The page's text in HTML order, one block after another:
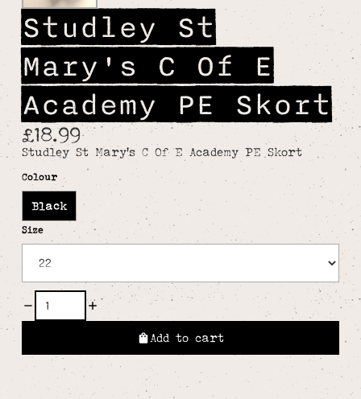
Studley St
Mary's C Of E
Academy PE Skort
£18.99
Studley St Mary's C Of E Academy PE Skort
Colour
Black
Size
Add to cart